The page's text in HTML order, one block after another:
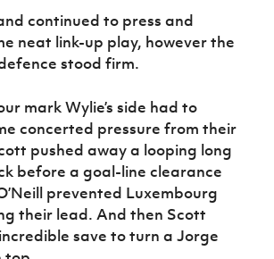
continued to press and
neat link-up play, however the
stood firm.
mark Wylie’s side had to
concerted pressure from their
pushed away a looping long
before a goal-line clearance
prevented Luxembourg
their lead. And then Scott
save to turn a Jorge